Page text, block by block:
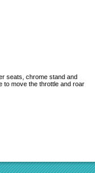
seats, chrome stand and
to move the throttle and roar